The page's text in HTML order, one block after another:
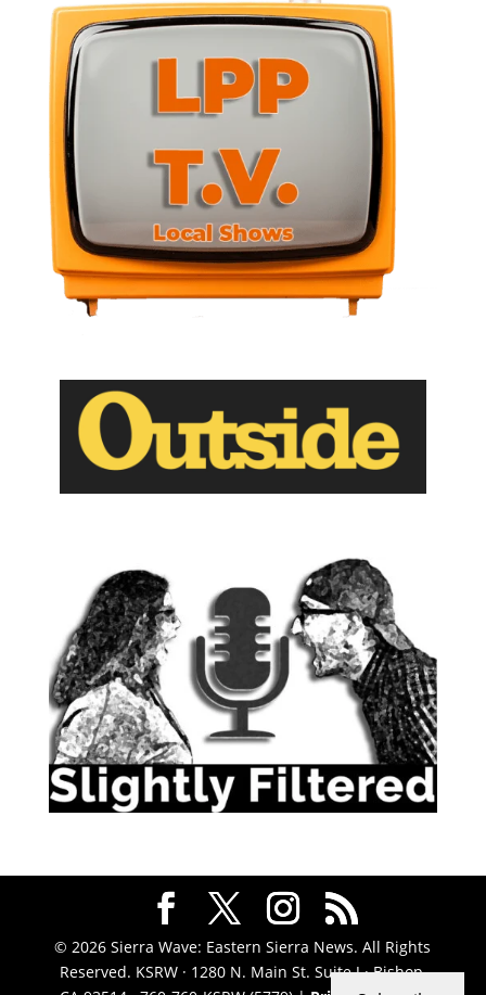
© 2026 Sierra Wave: Eastern Sierra News. All Rights
Reserved. KSRW · 1280 N. Main St. Suite J · Bishop,